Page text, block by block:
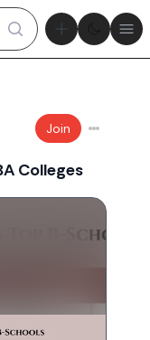
Theme
Join
Colleges